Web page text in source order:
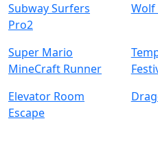
Subway Surfers
Pro2
Wolf
Super Mario
MineCraft Runner
Elevator Room
Escape